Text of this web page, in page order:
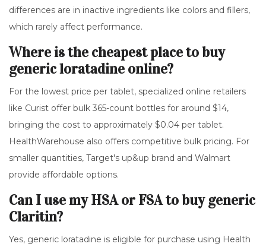
differences are in inactive ingredients like colors and fillers,
which rarely affect performance.
Where is the cheapest place to buy
generic loratadine online?
For the lowest price per tablet, specialized online retailers
like Curist offer bulk 365-count bottles for around $14,
bringing the cost to approximately $0.04 per tablet.
HealthWarehouse also offers competitive bulk pricing. For
smaller quantities, Target's up&up brand and Walmart
provide affordable options.
Can I use my HSA or FSA to buy generic
Claritin?
Yes, generic loratadine is eligible for purchase using Health